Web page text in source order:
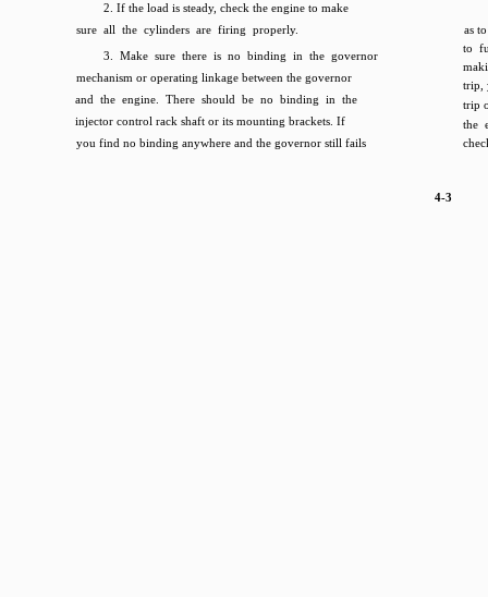
2. If the load is steady, check the engine to make
sure all the cylinders are firing properly.
3. Make sure there is no binding in the governor
mechanism or operating linkage between the governor
and the engine. There should be no binding in the
injector control rack shaft or its mounting brackets. If
you find no binding anywhere and the governor still fails
as
to
trip,
trip
the
4-3